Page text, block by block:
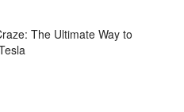
The Ultimate Way to